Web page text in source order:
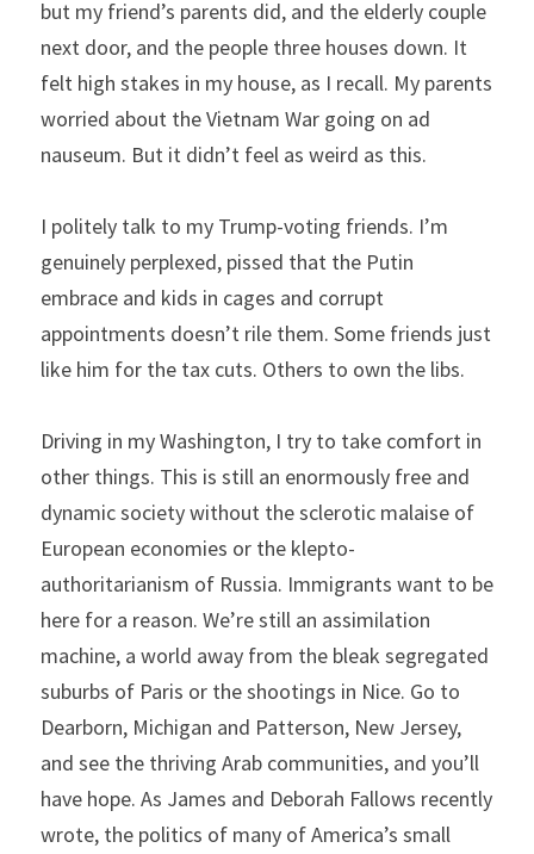
but my friend’s parents did, and the elderly couple
next door, and the people three houses down. It
felt high stakes in my house, as I recall. My parents
worried about the Vietnam War going on ad
nauseum. But it didn’t feel as weird as this.
I politely talk to my Trump-voting friends. I’m
genuinely perplexed, pissed that the Putin
embrace and kids in cages and corrupt
appointments doesn’t rile them. Some friends just
like him for the tax cuts. Others to own the libs.
Driving in my Washington, I try to take comfort in
other things. This is still an enormously free and
dynamic society without the sclerotic malaise of
European economies or the klepto-
authoritarianism of Russia. Immigrants want to be
here for a reason. We’re still an assimilation
machine, a world away from the bleak segregated
suburbs of Paris or the shootings in Nice. Go to
Dearborn, Michigan and Patterson, New Jersey,
and see the thriving Arab communities, and you’ll
have hope. As James and Deborah Fallows recently
wrote, the politics of many of America’s small